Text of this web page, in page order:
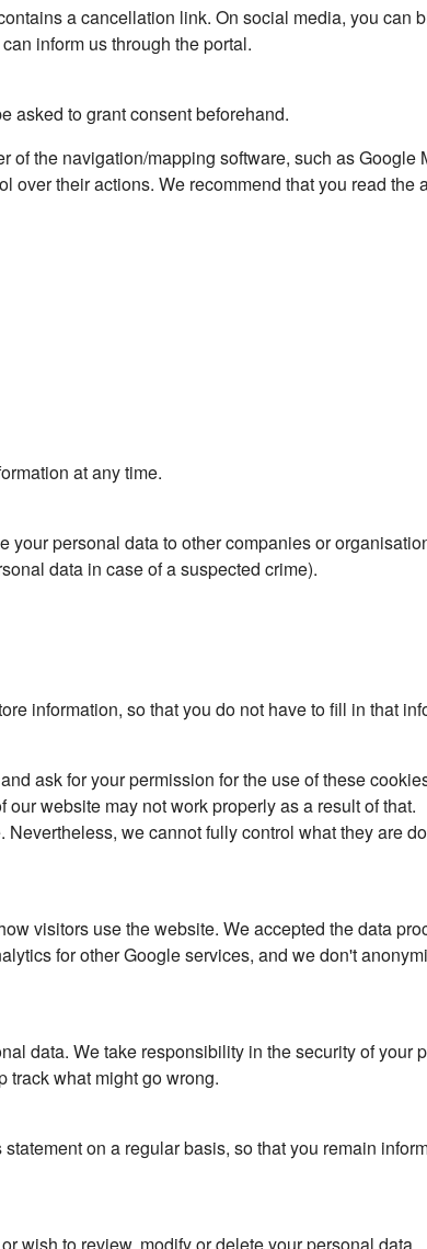
a cancellation link. On social media, you can
inform us through the portal.
asked to grant consent beforehand.
the navigation/mapping software, such as Google
over their actions. We recommend that you read the
at any time.
personal data to other companies or
data in case of a suspected crime).
information, so that you do not have to fill in that
ask for your permission for the use of these
website may not work properly as a result of that.
we cannot fully control what they are
visitors use the website. We accepted the data
for other Google services, and we don't
data. We take responsibility in the security of your
track what might go wrong.
on a regular basis, so that you remain